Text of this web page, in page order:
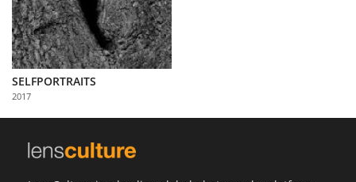
About
Us
Partner
with
Us
SELFPORTRAITS
2017